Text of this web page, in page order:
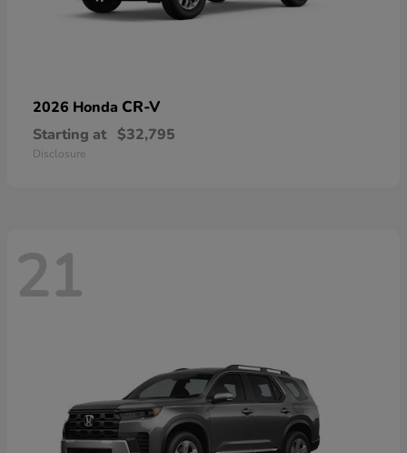
2026 Honda CR-V
Starting at $32,795
Disclosure
21